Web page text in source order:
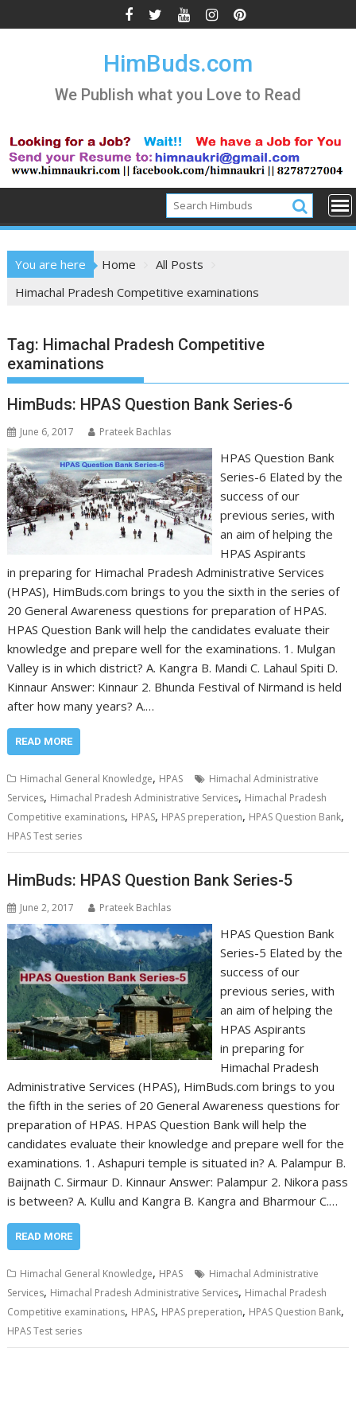
to
HimBuds.com
We Publish what you Love to Read
You are here Home
All Posts
Himachal Pradesh Competitive examinations
Tag: Himachal Pradesh Competitive
examinations
HimBuds: HPAS Question Bank Series-6
June 6, 2017 Prateek Bachlas
HPAS Question Bank
Series-6 Elated by the
success of our
previous series, with
an aim of helping the
HPAS Aspirants
in preparing for Himachal Pradesh Administrative Services
(HPAS), HimBuds.com brings to you the sixth in the series of
20 General Awareness questions for preparation of HPAS.
HPAS Question Bank will help the candidates evaluate their
knowledge and prepare well for the examinations. 1. Mulgan
Valley is in which district? A. Kangra B. Mandi C. Lahaul Spiti D.
Kinnaur Answer: Kinnaur 2. Bhunda Festival of Nirmand is held
after how many years? A.…
READ MORE
Himachal General Knowledge, HPAS
Himachal Administrative
Services, Himachal Pradesh Administrative Services, Himachal Pradesh
Competitive examinations, HPAS, HPAS preperation, HPAS Question Bank,
HPAS Test series
HimBuds: HPAS Question Bank Series-5
June 2, 2017 Prateek Bachlas
HPAS Question Bank
Series-5 Elated by the
success of our
previous series, with
an aim of helping the
HPAS Aspirants
in preparing for
Himachal Pradesh
Administrative Services (HPAS), HimBuds.com brings to you
the fifth in the series of 20 General Awareness questions for
preparation of HPAS. HPAS Question Bank will help the
candidates evaluate their knowledge and prepare well for the
examinations. 1. Ashapuri temple is situated in? A. Palampur B.
Baijnath C. Sirmaur D. Kinnaur Answer: Palampur 2. Nikora pass
is between? A. Kullu and Kangra B. Kangra and Bharmour C.…
READ MORE
Himachal General Knowledge, HPAS
Himachal Administrative
Services, Himachal Pradesh Administrative Services, Himachal Pradesh
Competitive examinations, HPAS, HPAS preperation, HPAS Question Bank,
HPAS Test series